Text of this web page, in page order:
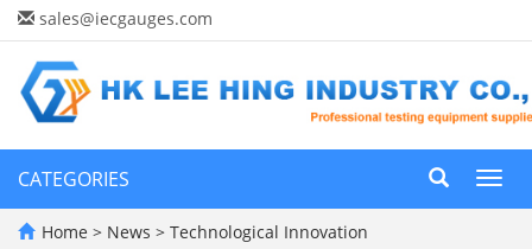
sales@iecgauges.com
CATEGORIES
Home > News > Technological Innovation